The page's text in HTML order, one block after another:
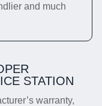
and much
STATION
warranty,